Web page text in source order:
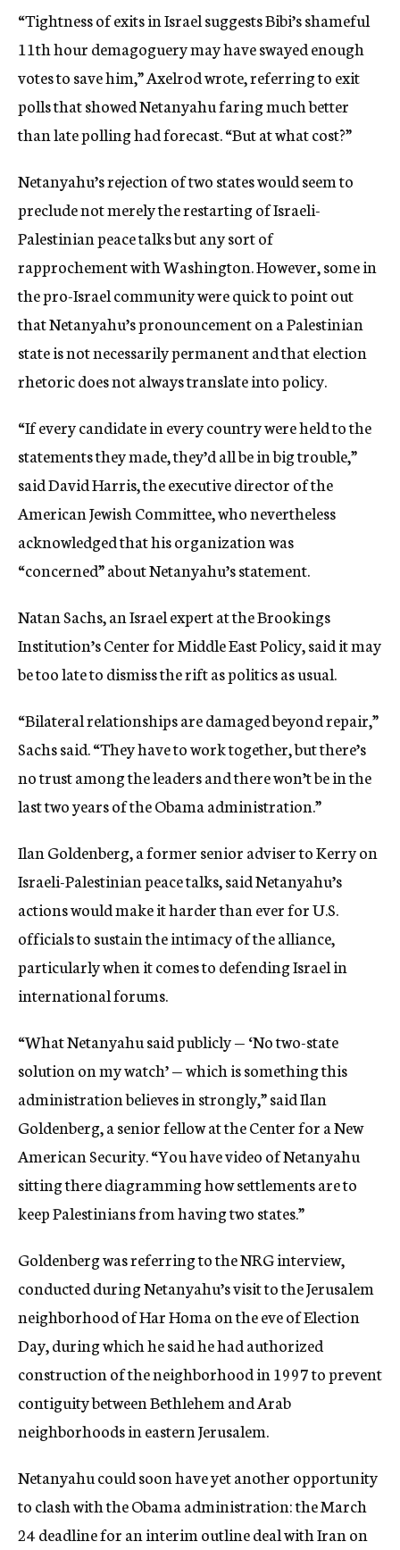
“Tightness of exits in Israel suggests Bibi’s shameful
11th hour demagoguery may have swayed enough
votes to save him,” Axelrod wrote, referring to exit
polls that showed Netanyahu faring much better
than late polling had forecast. “But at what cost?”
Netanyahu’s rejection of two states would seem to
preclude not merely the restarting of Israeli-
Palestinian peace talks but any sort of
rapprochement with Washington. However, some in
the pro-Israel community were quick to point out
that Netanyahu’s pronouncement on a Palestinian
state is not necessarily permanent and that election
rhetoric does not always translate into policy.
“If every candidate in every country were held to the
statements they made, they’d all be in big trouble,”
said David Harris, the executive director of the
American Jewish Committee, who nevertheless
acknowledged that his organization was
“concerned” about Netanyahu’s statement.
Natan Sachs, an Israel expert at the Brookings
Institution’s Center for Middle East Policy, said it may
be too late to dismiss the rift as politics as usual.
“Bilateral relationships are damaged beyond repair,”
Sachs said. “They have to work together, but there’s
no trust among the leaders and there won’t be in the
last two years of the Obama administration.”
Ilan Goldenberg, a former senior adviser to Kerry on
Israeli-Palestinian peace talks, said Netanyahu’s
actions would make it harder than ever for U.S.
officials to sustain the intimacy of the alliance,
particularly when it comes to defending Israel in
international forums.
“What Netanyahu said publicly — ‘No two-state
solution on my watch’ — which is something this
administration believes in strongly,” said Ilan
Goldenberg, a senior fellow at the Center for a New
American Security. “You have video of Netanyahu
sitting there diagramming how settlements are to
keep Palestinians from having two states.”
Goldenberg was referring to the NRG interview,
conducted during Netanyahu’s visit to the Jerusalem
neighborhood of Har Homa on the eve of Election
Day, during which he said he had authorized
construction of the neighborhood in 1997 to prevent
contiguity between Bethlehem and Arab
neighborhoods in eastern Jerusalem.
Netanyahu could soon have yet another opportunity
to clash with the Obama administration: the March
24 deadline for an interim outline deal with Iran on